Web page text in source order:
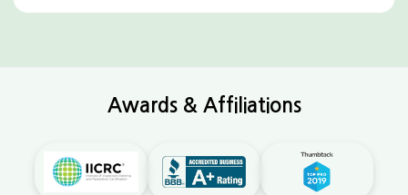
Awards & Affiliations